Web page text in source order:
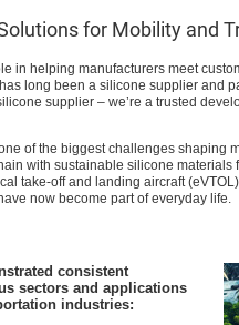
for Mobility and
in helping manufacturers meet
long been a silicone supplier and
supplier – we’re a trusted
of the biggest challenges shaping
with sustainable silicone
take-off and landing aircraft
now become part of everyday life.
consistent
sectors and applications
industries: